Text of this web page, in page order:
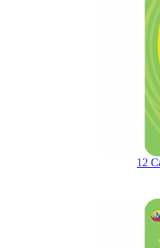
12